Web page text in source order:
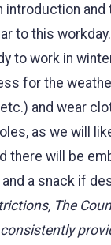
introduction and
to this
to work in
for the
and wear
as we will
there will be
a snack if
The